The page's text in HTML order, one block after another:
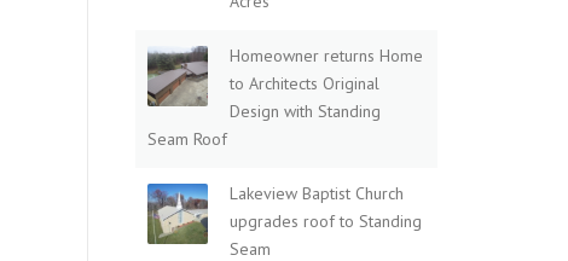
Homeowner returns Home
to Architects Original
Design with Standing
Seam Roof
Lakeview Baptist Church
upgrades roof to Standing
Seam